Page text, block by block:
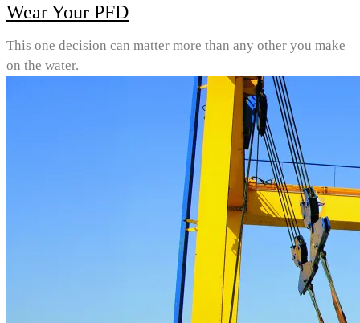
Wear Your PFD
This one decision can matter more than any other you make
on the water.